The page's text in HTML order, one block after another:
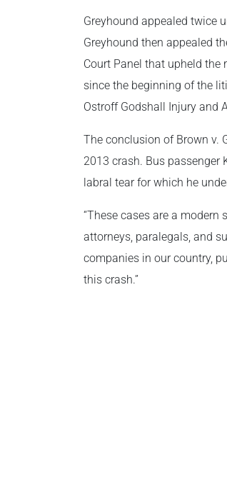
Greyhound appealed twice
Greyhound then appealed
Court Panel that upheld
since the beginning of the
Ostroff Godshall Injury and
The conclusion of Brown v.
2013 crash. Bus passenger
labral tear for which he
“These cases are a modern
attorneys, paralegals, and
companies in our country,
this crash.”